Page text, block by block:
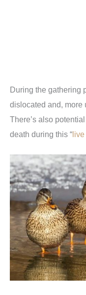
During the gathering
dislocated and, more
There’s also
death during this “